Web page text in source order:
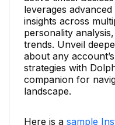
leverages
insights across
personality
trends. Unveil
about any
strategies with
companion for
landscape.
Here is a sample